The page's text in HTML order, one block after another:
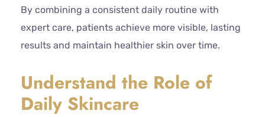
By combining a consistent daily routine with
expert care, patients achieve more visible, lasting
results and maintain healthier skin over time.
Understand the Role of
Daily Skincare